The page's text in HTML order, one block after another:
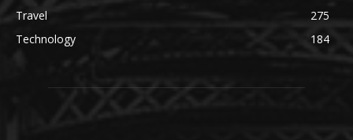
Travel
275
Technology
184